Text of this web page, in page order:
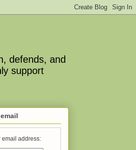
defends, and
support
email address: